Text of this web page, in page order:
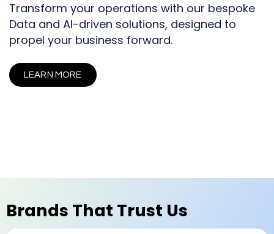
Transform your operations with our bespoke
Data and AI-driven solutions, designed to
propel your business forward.
LEARN MORE
Brands That Trust Us